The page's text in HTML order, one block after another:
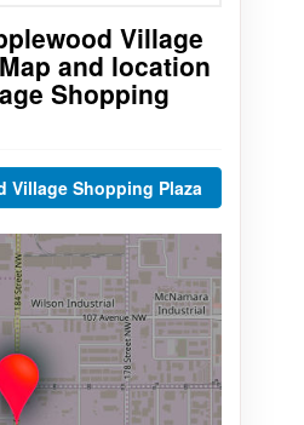
Village
and location
Shopping
Village Shopping Plaza